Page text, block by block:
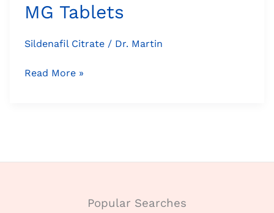
MG Tablets
Sildenafil Citrate / Dr. Martin
Read More »
Popular Searches